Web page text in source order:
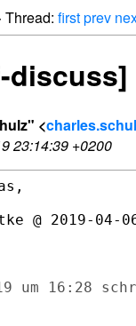
· Thread: firstprev
discuss]
<
23:14:39 +0200
@ 2019-04-